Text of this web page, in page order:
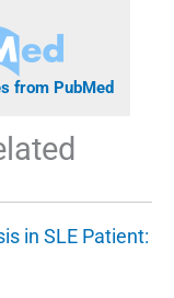
from PubMed
in SLE Patient: